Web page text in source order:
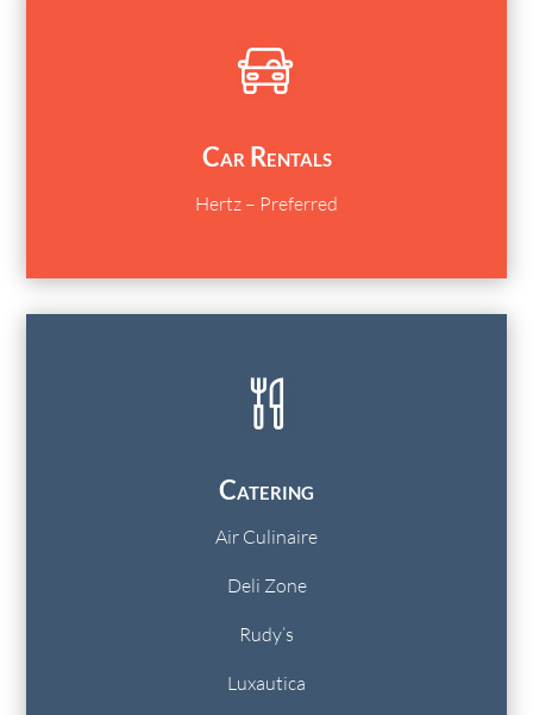
Car Rentals
Hertz – Preferred
Catering
Air Culinaire
Deli Zone
Rudy’s
Luxautica